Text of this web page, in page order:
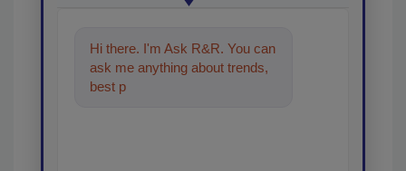
Hi there. I'm Ask R&R. You can
ask me anything about trends,
best practices and technologies